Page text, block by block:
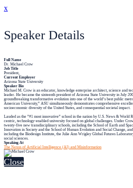
x
Speaker Details
Full Name
Dr. Michael Crow
Job Title
President,
Current Employer
Arizona State University
Speaker Bio
Michael M. Crow is an educator, knowledge enterprise architect, science and
leader. He became the sixteenth president of Arizona State University in July
groundbreaking transformative evolution into one of the world’s best public
American University,” ASU simultaneously demonstrates comprehensive
socioeconomic diversity of the United States, and consequential societal impact.
Lauded as the ”#1 most innovative” school in the nation by U.S. News & World
centric, technology-enabled university focused on global challenges. Under
twenty-five new transdisciplinary schools, including the School of Earth and
Innovation in Society and the School of Human Evolution and Social Change,
including the Biodesign Institute, the Julie Ann Wrigley Global Futures
social sciences.
Speaking At
The Nexus of Artificial Intelligence (AI) and Misinformation
Close